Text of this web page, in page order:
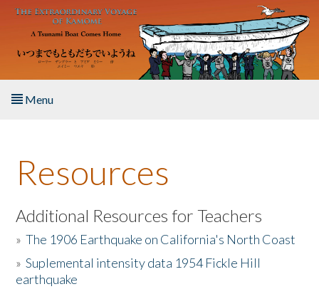
Skip to main content
Menu
About the Book
Listen to the Book
Activities
The Story & Student Exchange
Resources
Additional Resources for Teachers
»The 1906 Earthquake on California's North Coast
»Suplemental intensity data 1954 Fickle Hill
earthquake